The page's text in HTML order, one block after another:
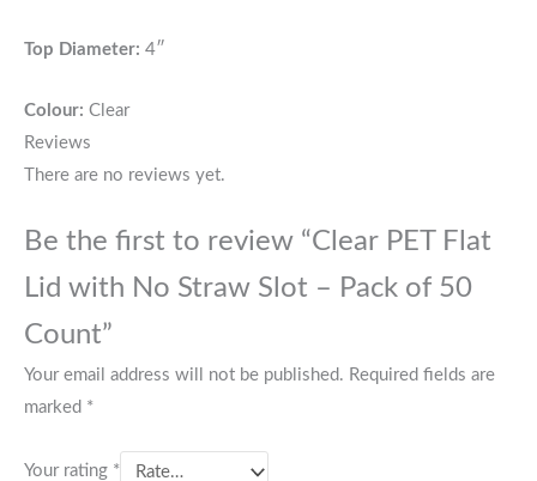
Top Diameter: 4″
Colour: Clear
Reviews
There are no reviews yet.
Be the first to review “Clear PET Flat
Lid with No Straw Slot – Pack of 50
Count”
Your email address will not be published. Required fields are
marked *
Your rating *